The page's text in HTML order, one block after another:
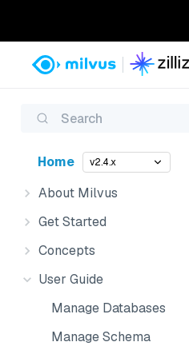
Search
Home v2.4.x
About Milvus
Get Started
Concepts
User Guide
Manage Databases
Manage Schema